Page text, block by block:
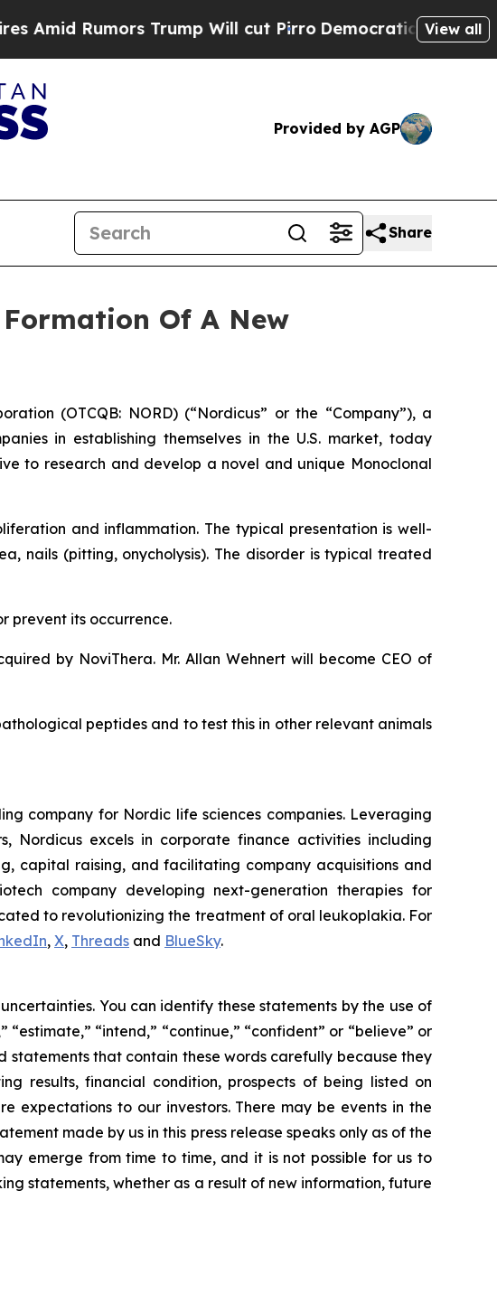
Rumors Trump Will cut PirroDemocratic Socialists ofView all
Provided by AGP
Share
Of A New
(OTCQB: NORD) (“Nordicus” or the “Company”), a
in establishing themselves in the U.S. market, today
to research and develop a novel and unique Monoclonal
and inflammation. The typical presentation is well-
nails (pitting, onycholysis). The disorder is typical treated
prevent its occurrence.
by NoviThera. Mr. Allan Wehnert will become CEO of
peptides and to test this in other relevant animals
company for Nordic life sciences companies. Leveraging
Nordicus excels in corporate finance activities including
capital raising, and facilitating company acquisitions and
company developing next-generation therapies for
to revolutionizing the treatment of oral leukoplakia. For
, X, Threads and BlueSky.
You can identify these statements by the use of
“intend,” “continue,” “confident” or “believe” or
that contain these words carefully because they
results, financial condition, prospects of being listed on
expectations to our investors. There may be events in the
made by us in this press release speaks only as of the
emerge from time to time, and it is not possible for us to
statements, whether as a result of new information, future